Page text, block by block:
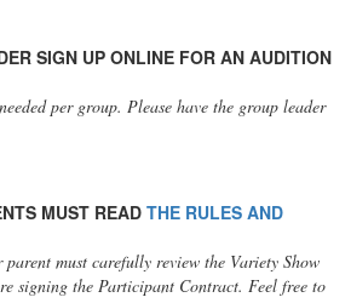
SIGN UP ONLINE FOR AN AUDITION
per group. Please have the group leader
MUST READ THE RULES AND
must carefully review the Variety Show
signing the Participant Contract. Feel free to